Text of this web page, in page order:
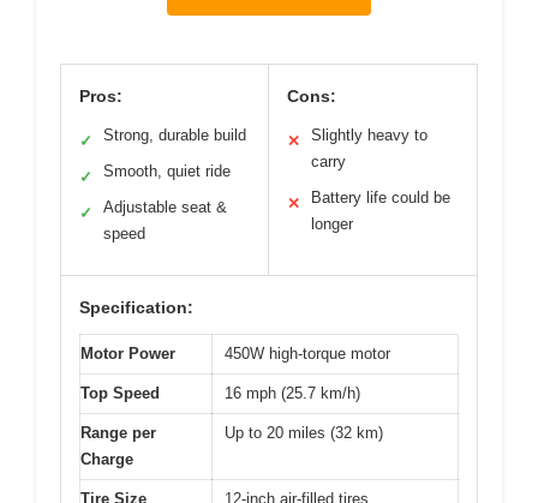
Pros:
✓ Strong, durable build
✓ Smooth, quiet ride
✓
Adjustable seat &
speed
Cons:
✕
Slightly heavy to
carry
✕
Battery life could be
longer
Specification:
Motor Power 450W high-torque motor
Top Speed 16 mph (25.7 km/h)
Range per
Charge
Up to 20 miles (32 km)
Tire Size 12-inch air-filled tires